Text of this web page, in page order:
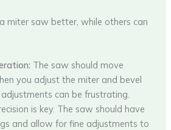
miter saw better, while others can
The saw should move
you adjust the miter and bevel
can be frustrating.
is key. The saw should have
and allow for fine adjustments to